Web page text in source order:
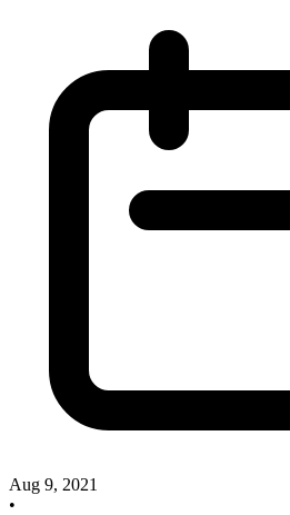
Aug 9, 2021
•